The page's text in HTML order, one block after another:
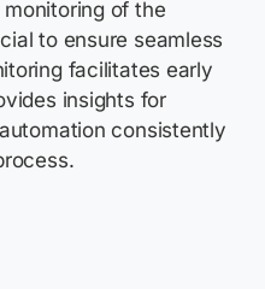
of the
to ensure seamless
facilitates early
insights for
consistently